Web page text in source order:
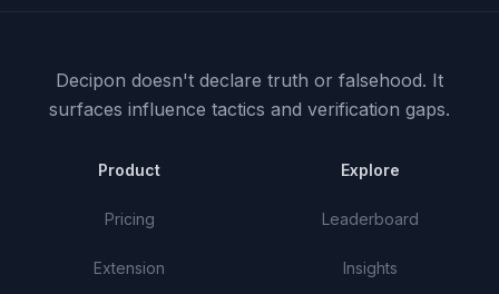
Decipon doesn't declare truth or falsehood. It
surfaces influence tactics and verification gaps.
Product
Pricing
Extension
Explore
Leaderboard
Insights